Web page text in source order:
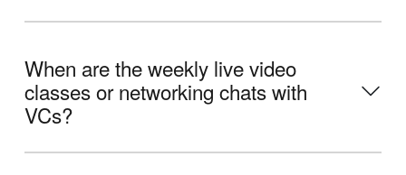
When are the weekly live video
classes or networking chats with
VCs?